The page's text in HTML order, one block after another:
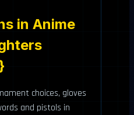
in Anime
choices, gloves
and pistols in